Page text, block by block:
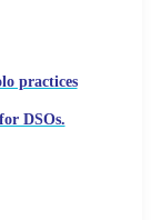
practices
DSOs.